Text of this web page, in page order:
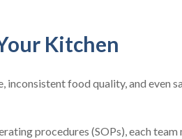
Kitchen
food quality, and even
procedures (SOPs), each